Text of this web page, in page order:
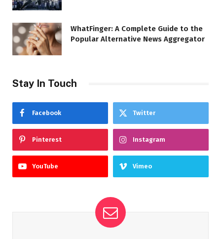
WhatFinger: A Complete Guide to the
Popular Alternative News Aggregator
Stay In Touch
Facebook Twitter
Pinterest Instagram
YouTube Vimeo